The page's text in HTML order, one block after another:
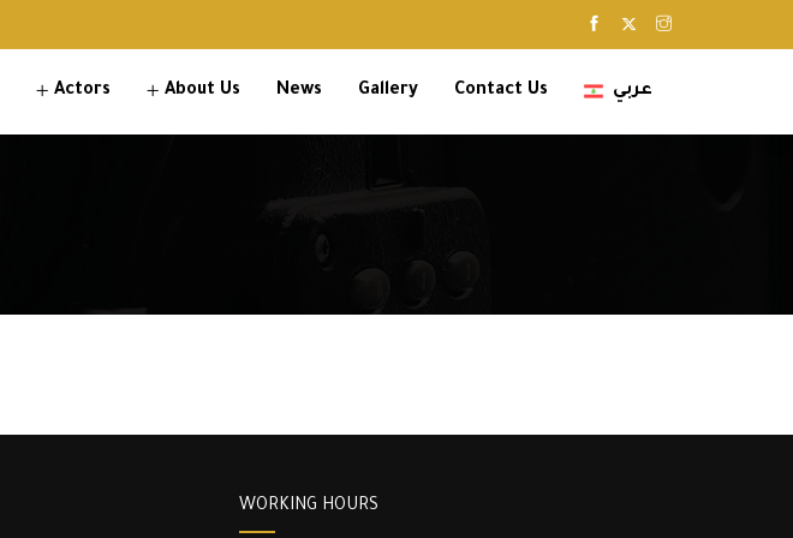
Actors About Us News Gallery Contact Us عربي
WORKING HOURS